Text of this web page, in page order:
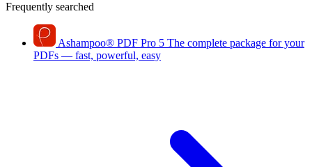
Frequently searched
Ashampoo® PDF Pro 5 The complete package for your
PDFs — fast, powerful, easy